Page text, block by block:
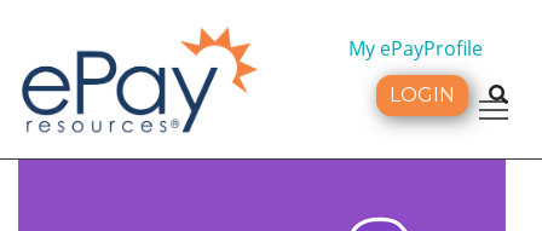
My ePayProfile
LOGIN